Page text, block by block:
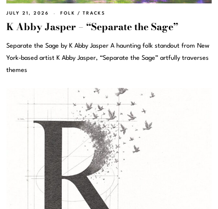
JULY 21, 2026 FOLK / TRACKS
K Abby Jasper – “Separate the Sage”
Separate the Sage by K Abby Jasper A haunting folk standout from New
York-based artist K Abby Jasper, “Separate the Sage” artfully traverses
themes